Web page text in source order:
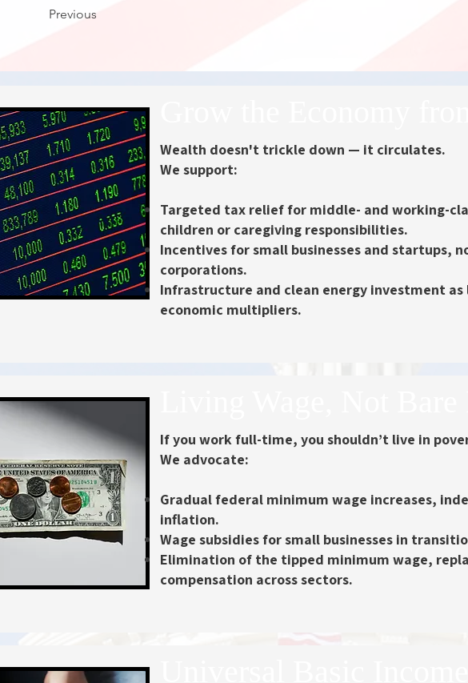
Previous
Wealth doesn't trickle down — it circulates.
We support:
Targeted tax relief for middle- and working-
children or caregiving responsibilities.
Incentives for small businesses and startups,
corporations.
Infrastructure and clean energy investment
economic multipliers.
If you work full-time, you shouldn’t live in
We advocate:
Gradual federal minimum wage increases,
inflation.
Wage subsidiesfor small businesses in
Elimination of the tipped minimum wage,
compensation across sectors.